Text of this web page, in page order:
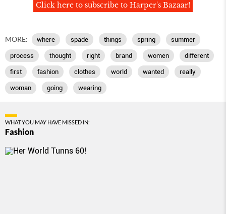
Click here to subscribe to Harper's Bazaar!
MORE: where spade things spring summer
process thought right brand women different
first fashion clothes world wanted really
woman going wearing
WHAT YOU MAY HAVE MISSED IN:
Fashion